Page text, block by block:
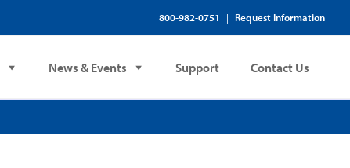
800-982-0751 | Request Information
News & Events Support Contact Us